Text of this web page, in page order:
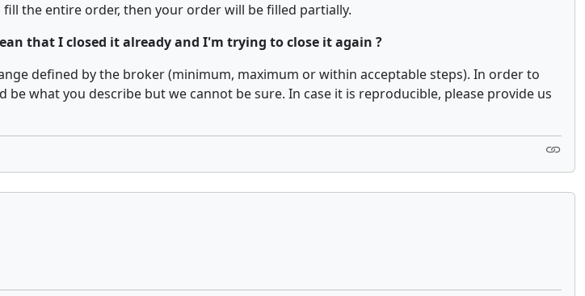
the entire order, then your order will be filled partially.
that I closed it already and I'm trying to close it again ?
defined by the broker (minimum, maximum or within acceptable steps). In order to
what you describe but we cannot be sure. In case it is reproducible, please provide us